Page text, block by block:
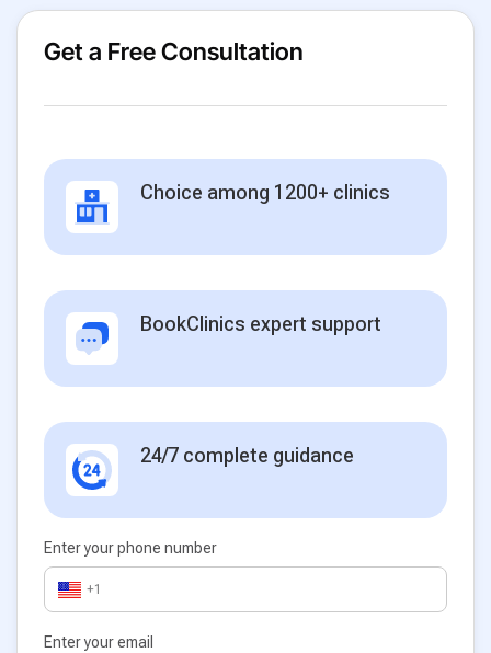
Get a Free Consultation
Choice among 1200+ clinics
BookClinics expert support
24/7 complete guidance
Enter your phone number
+1
Enter your email